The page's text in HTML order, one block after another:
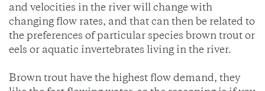
and velocities in the river will change with
changing flow rates, and that can then be related to
the preferences of particular species brown trout or
eels or aquatic invertebrates living in the river.
Brown trout have the highest flow demand, they